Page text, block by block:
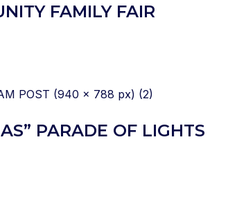
FAMILY FAIR
PARADE OF LIGHTS